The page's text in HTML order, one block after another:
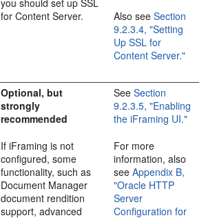
for Content Server.
Also seeSection
9.2.3.4, "Setting
Up SSL for
Content Server."
Optional, but
strongly
recommended
If iFraming is not
configured, some
functionality, such as
Document Manager
document rendition
support, advanced
SeeSection
9.2.3.5, "Enabling
the iFraming UI."
For more
information, also
seeAppendix B,
"Oracle HTTP
Server
Configuration for